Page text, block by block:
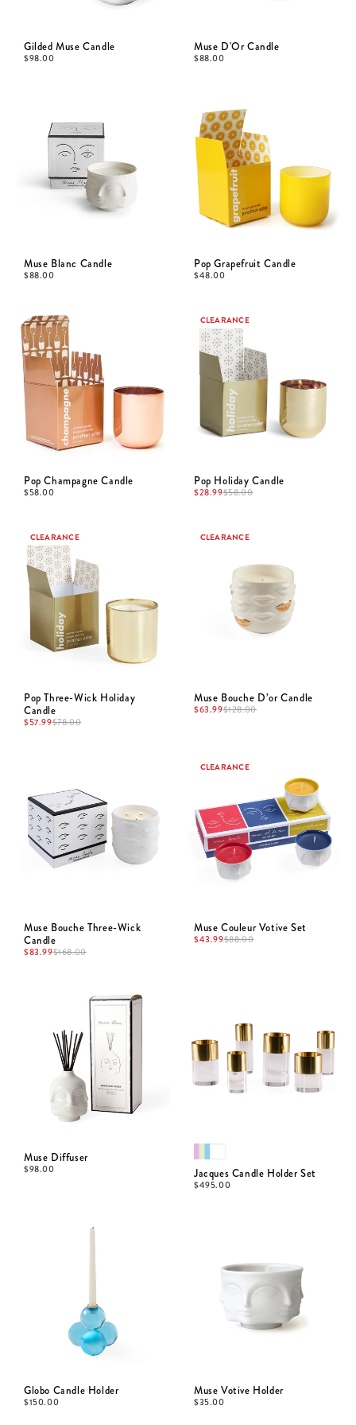
Gilded Muse Candle
$98.00
Muse D'Or Candle
$88.00
Muse Blanc Candle
$88.00
Pop Grapefruit Candle
$48.00
Pop Champagne Candle
$58.00
CLEARANCE
Pop Holiday Candle
$28.99$58.00
CLEARANCE
Pop Three-Wick Holiday
Candle
$57.99$78.00
CLEARANCE
Muse Bouche D’or Candle
$63.99$128.00
Muse Bouche Three-Wick
Candle
$83.99$168.00
CLEARANCE
Muse Couleur Votive Set
$43.99$88.00
Muse Diffuser
$98.00 Jacques Candle Holder Set
$495.00
Globo Candle Holder
$150.00
Muse Votive Holder
$35.00